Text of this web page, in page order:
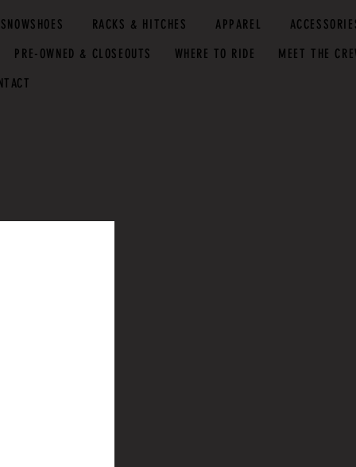
SNOWSHOES RACKS & HITCHES APPAREL
PRE-OWNED & CLOSEOUTS WHERE TO RIDE
MEET THE